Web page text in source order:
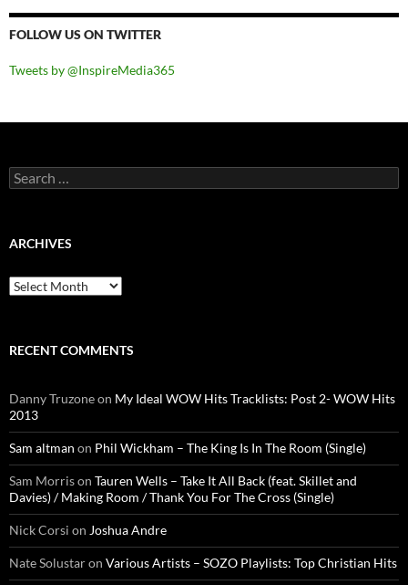
FOLLOW US ON TWITTER
Tweets by @InspireMedia365
Search
for:
ARCHIVES
Archives
RECENT COMMENTS
Danny Truzoneon My Ideal WOW Hits Tracklists: Post 2- WOW Hits
2013
Sam altman on Phil Wickham – The King Is In The Room (Single)
Sam Morrison Tauren Wells – Take It All Back (feat. Skillet and
Davies) / Making Room / Thank You For The Cross (Single)
Nick Corsi on Joshua Andre
Nate Solustaron Various Artists – SOZO Playlists: Top Christian Hits